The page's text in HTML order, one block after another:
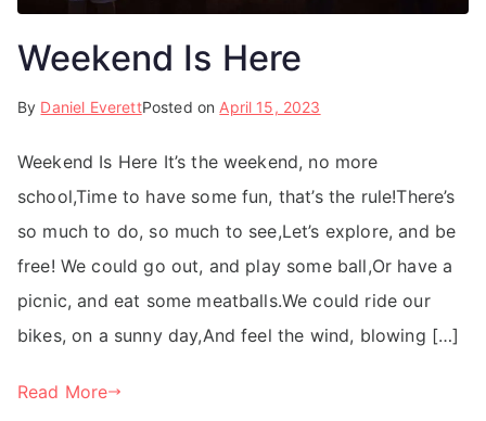
Weekend Is Here
By Daniel EverettPosted on April 15, 2023
Weekend Is Here It’s the weekend, no more
school,Time to have some fun, that’s the rule!There’s
so much to do, so much to see,Let’s explore, and be
free! We could go out, and play some ball,Or have a
picnic, and eat some meatballs.We could ride our
bikes, on a sunny day,And feel the wind, blowing […]
Read More